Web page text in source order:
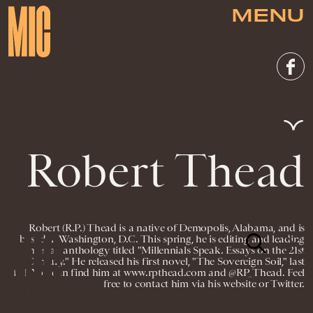
MENU
Robert Thead
Robert (R.P.) Thead is a native of Demopolis, Alabama, and is
based in Washington, D.C. This spring, he is editing and leading
an essay anthology titled "Millennials Speak. Essays on the 21st
Century." He released his first novel, "The Sovereign Soil," last
fall. You can find him at www.rpthead.com and @RP_Thead. Feel
free to contact him via his website or Twitter.